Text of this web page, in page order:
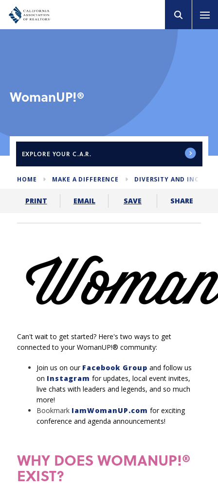
WomanUP!®
EXPLORE YOUR C.A.R.
HOME MAKE A DIFFERENCE DIVERSITY AND
PRINT EMAIL SAVE SHARE
Can't wait to get started? Here's two ways to get
connected to your WomanUP!® community:
Join us on our Facebook Group and follow us
on Instagram for updates, local event invites,
live chats with leaders and legends, and so much
more!
Bookmark IamWomanUP.com for exciting
conference and agenda announcements!
WHY DOES WOMANUP!®
EXIST?